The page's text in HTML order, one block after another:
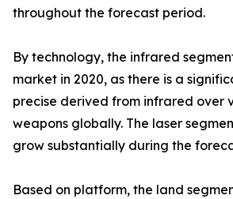
throughout the forecast period.
By technology, the infrared
market in 2020, as there is a
precise derived from infrared over
weapons globally. The laser
grow substantially during the
Based on platform, the land